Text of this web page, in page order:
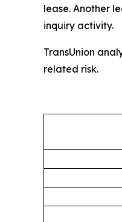
lease. Another
inquiry activity.
TransUnion
related risk.